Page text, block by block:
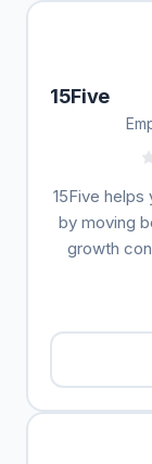
15Five
15Five
by moving
growth